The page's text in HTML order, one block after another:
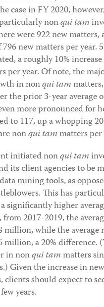
case in FY 2020,
nonqui tam
were 922 new matters,
new matters per year.
a roughly 10%
per year. Of note, the
in nonqui tam
the prior 3-year average
more pronounced for
to 117, up a whopping
nonqui tammatters per
initiated nonqui tam
its client agencies to be
mining tools, as
This has
significantly higher
2017-2019, the
million, while the
million, a 20% difference.
in nonqui tammatters
Given the increase in
should expect to
years.